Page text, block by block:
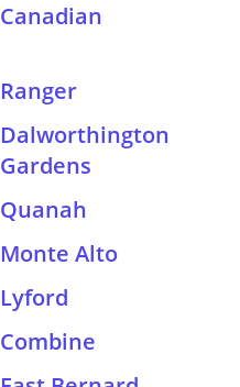
Canadian
Ranger
Dalworthington
Gardens
Quanah
Monte Alto
Lyford
Combine